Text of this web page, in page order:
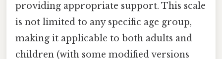
providing appropriate support. This scale
is not limited to any specific age group,
making it applicable to both adults and
children (with some modified versions